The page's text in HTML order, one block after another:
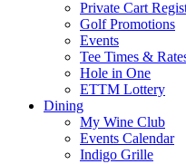
Private Cart
Golf Promotions
Events
Tee Times &
Hole in One
ETTM Lottery
Dining
My Wine Club
Events Calendar
Indigo Grille